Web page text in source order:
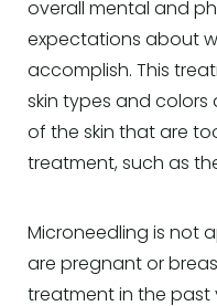
overall mental and
expectations about
accomplish. This
skin types and
of the skin that are
treatment, such as
Microneedling is not
are pregnant or
treatment in the past